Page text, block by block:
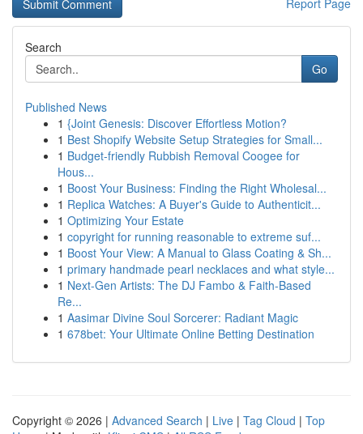
Report Page
Search
Go
Published News
1 {Joint Genesis: Discover Effortless Motion?
1 Best Shopify Website Setup Strategies for Small...
1 Budget-friendly Rubbish Removal Coogee for
Hous...
1 Boost Your Business: Finding the Right Wholesal...
1 Replica Watches: A Buyer's Guide to Authenticit...
1 Optimizing Your Estate
1 copyright for running reasonable to extreme suf...
1 Boost Your View: A Manual to Glass Coating & Sh...
1 primary handmade pearl necklaces and what style...
1 Next-Gen Artists: The DJ Fambo & Faith-Based
Re...
1 Aasimar Divine Soul Sorcerer: Radiant Magic
1 678bet: Your Ultimate Online Betting Destination
Copyright © 2026 | Advanced Search | Live | Tag Cloud | Top